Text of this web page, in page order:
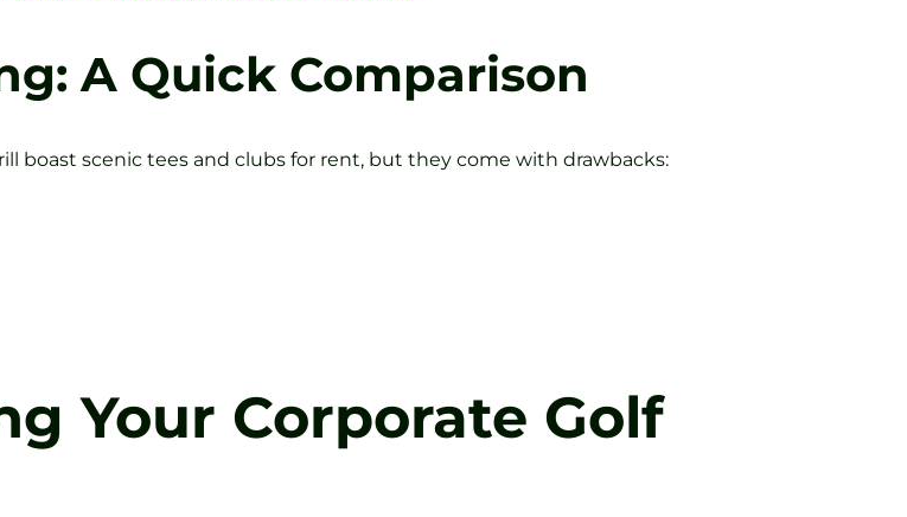
A Quick Comparison
boast scenic tees and clubs for rent, but they come with drawbacks:
Your Corporate Golf